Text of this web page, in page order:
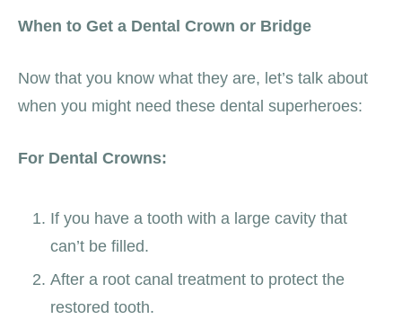
When to Get a Dental Crown or Bridge
Now that you know what they are, let’s talk about
when you might need these dental superheroes:
For Dental Crowns:
If you have a tooth with a large cavity that
can’t be filled.
After a root canal treatment to protect the
restored tooth.